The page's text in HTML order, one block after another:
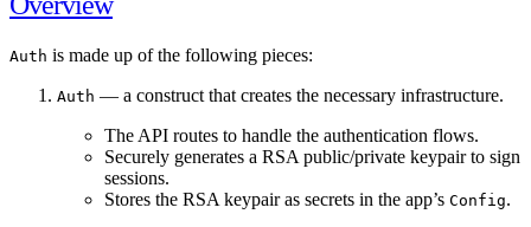
Auth is made up of the following pieces:
Auth — a construct that creates the necessary infrastructure.
The API routes to handle the authentication flows.
Securely generates a RSA public/private keypair to sign
sessions.
Stores the RSA keypair as secrets in the app’s Config.